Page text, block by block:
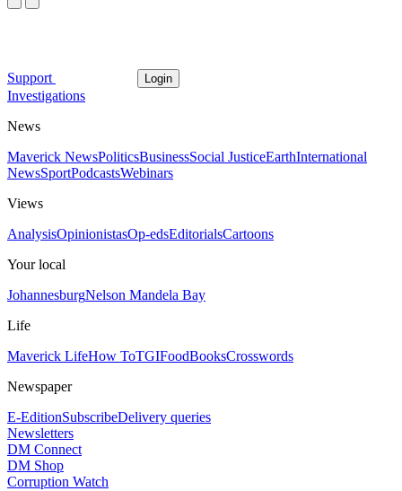
Support Login
Investigations
News
Maverick NewsPoliticsBusinessSocial JusticeEarthInternational
NewsSportPodcastsWebinars
Views
AnalysisOpinionistasOp-edsEditorialsCartoons
Your local
JohannesburgNelson Mandela Bay
Life
Maverick LifeHow ToTGIFoodBooksCrosswords
Newspaper
E-EditionSubscribeDelivery queries
Newsletters
DM Connect
DM Shop
Corruption Watch